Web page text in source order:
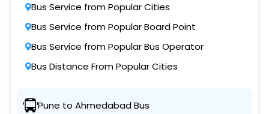
Bus Service from Popular Cities
Bus Service from Popular Board Point
Bus Service from Popular Bus Operator
Bus Distance From Popular Cities
Pune to Ahmedabad Bus